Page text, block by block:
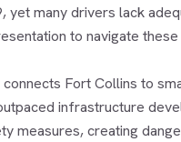
yet many drivers lack
to navigate
Fort Collins to
infrastructure
measures, creating